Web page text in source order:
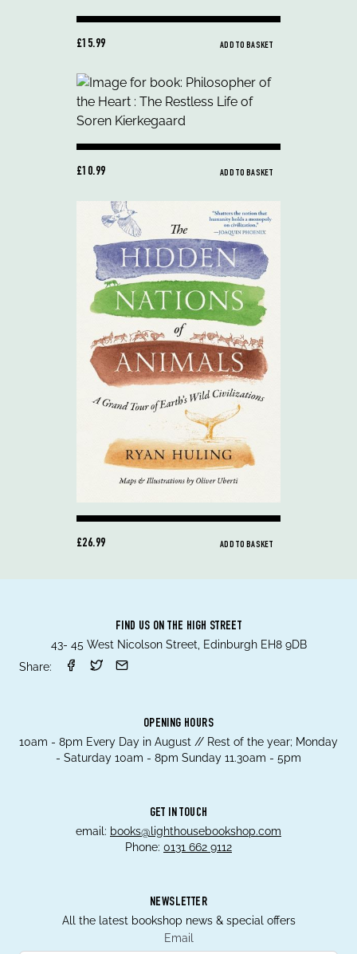
£15.99 ADD TO BASKET
£10.99 ADD TO BASKET
£26.99 ADD TO BASKET
FIND US ON THE HIGH STREET
43- 45 West Nicolson Street, Edinburgh EH8 9DB
Share:
OPENING HOURS
10am - 8pm Every Day in August // Rest of the year; Monday
- Saturday 10am - 8pm Sunday 11.30am - 5pm
GET IN TOUCH
email: books@lighthousebookshop.com
Phone: 0131 662 9112
NEWSLETTER
All the latest bookshop news & special offers
Email